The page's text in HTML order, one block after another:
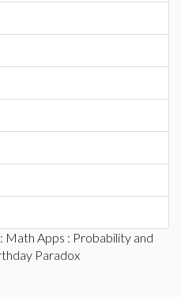
: Math Apps : Probability and
Paradox